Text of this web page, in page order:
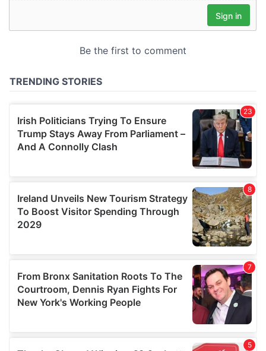
may combine it with other information that you’ve
provided to them or that they’ve collected from your use